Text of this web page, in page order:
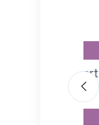
Chefornak Airport